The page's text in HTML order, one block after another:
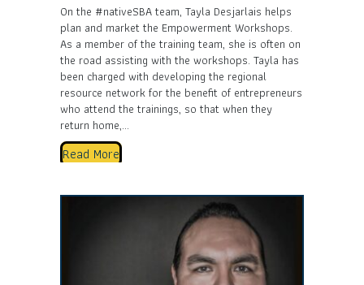
On the #nativeSBA team, Tayla Desjarlais helps
plan and market the Empowerment Workshops.
As a member of the training team, she is often on
the road assisting with the workshops. Tayla has
been charged with developing the regional
resource network for the benefit of entrepreneurs
who attend the trainings, so that when they
return home,…
Read More